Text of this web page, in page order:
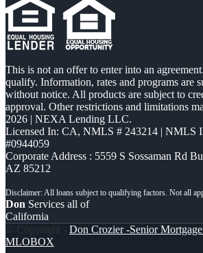
This is not an offer to enter into an
qualify. Information, rates and programs are
without notice. All products are subject to
approval. Other restrictions and limitations
2026 | NEXA Lending LLC.
Licensed In: CA, NMLS # 243214 | NMLS
#0944059
Corporate Address : 5559 S Sossaman Rd
AZ 85212
Don Services all of
California
© Copyright - Don Crozier -Senior
MLOBOX